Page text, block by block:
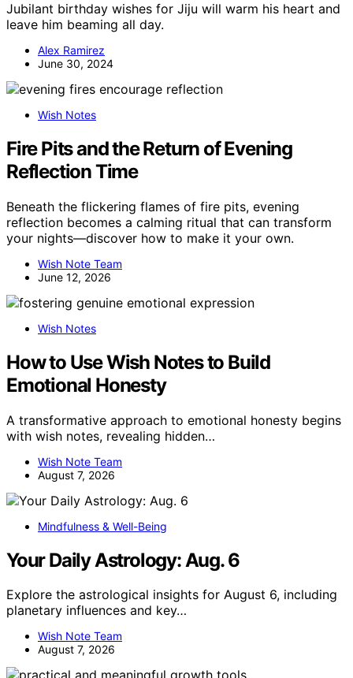
Jubilant birthday wishes for Jiju will warm his heart and
leave him beaming all day.
Alex Ramirez
June 30, 2024
Wish Notes
Fire Pits and the Return of Evening
Reflection Time
Beneath the flickering flames of fire pits, evening
reflection becomes a calming ritual that can transform
your nights—discover how to make it your own.
Wish Note Team
June 12, 2026
Wish Notes
How to Use Wish Notes to Build
Emotional Honesty
A transformative approach to emotional honesty begins
with wish notes, revealing hidden…
Wish Note Team
August 7, 2026
Mindfulness & Well-Being
Your Daily Astrology: Aug. 6
Explore the astrological insights for August 6, including
planetary influences and key…
Wish Note Team
August 7, 2026